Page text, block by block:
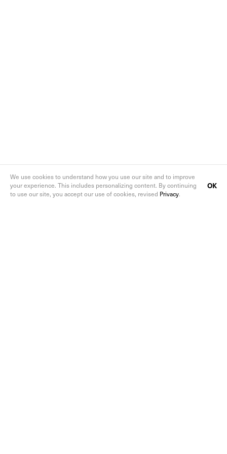
We use cookies to understand how you use our site and to improve
your experience. This includes personalizing content. By continuing
to use our site, you accept our use of cookies, revised Privacy.
OK